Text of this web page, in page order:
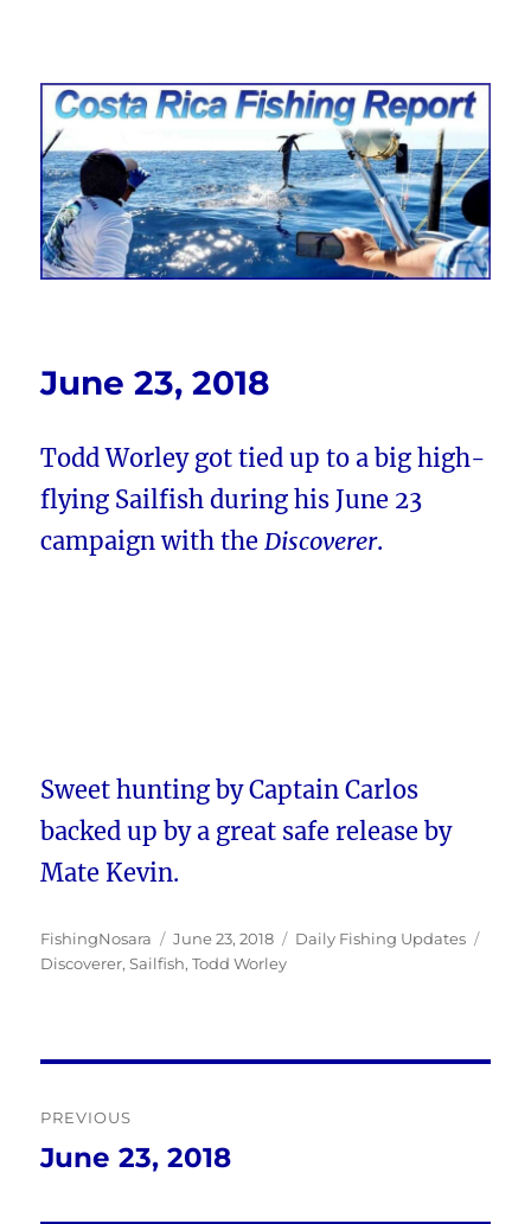
Costa Rica Fishing Report from
FishingNosara
June 23, 2018
Todd Worley got tied up to a big high-
flying Sailfish during his June 23
campaign with theDiscoverer.
Sweet hunting by Captain Carlos
backed up by a great safe release by
Mate Kevin.
Author
FishingNosara
Posted
on
June 23, 2018 Categories
Daily Fishing Updates
Discoverer,Sailfish,Todd Worley
navigation
PREVIOUS
Previous
June 23, 2018